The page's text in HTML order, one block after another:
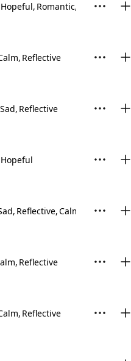
Hopeful Romantic Inspiring
Reflective
Sad Reflective
Hopeful
Reflective Calm
Reflective
Reflective